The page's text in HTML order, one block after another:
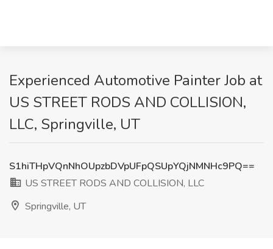
Experienced Automotive Painter Job at
US STREET RODS AND COLLISION,
LLC, Springville, UT
S1hiTHpVQnNhOUpzbDVpUFpQSUpYQjNMNHc9PQ==
US STREET RODS AND COLLISION, LLC
Springville, UT